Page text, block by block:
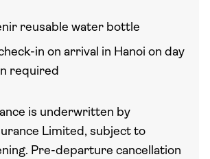
reusable water bottle
in on arrival in Hanoi on day
required
is underwritten by
Limited, subject to
Pre-departure cancellation